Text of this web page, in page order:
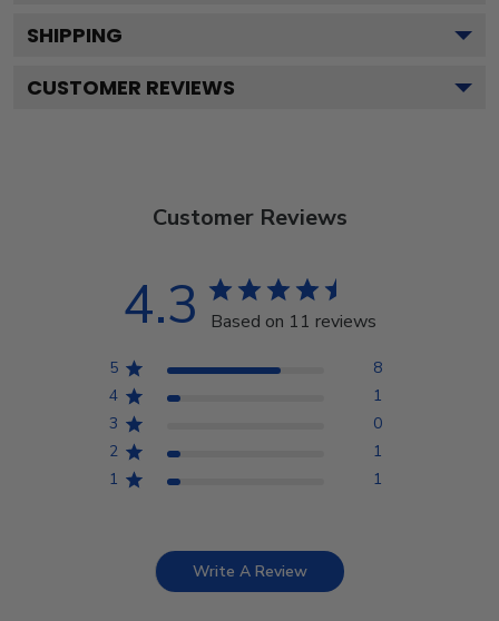
SHIPPING
CUSTOMER REVIEWS
Customer Reviews
4.3 Based on 11 reviews
5
8
4
1
3
0
2
1
1
1
Write A Review